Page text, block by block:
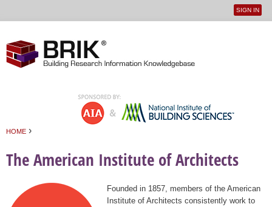
User
SIGN IN
HOME ›
The American Institute of Architects
Founded in 1857, members of the American
Institute of Architects consistently work to